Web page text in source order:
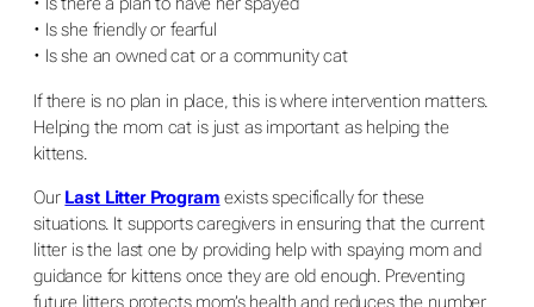
• Is she friendly or fearful
• Is she an owned cat or a community cat
If there is no plan in place, this is where intervention matters.
Helping the mom cat is just as important as helping the
kittens.
Our Last Litter Program exists specifically for these
situations. It supports caregivers in ensuring that the current
litter is the last one by providing help with spaying mom and
guidance for kittens once they are old enough. Preventing
future litters protects mom’s health and reduces the number